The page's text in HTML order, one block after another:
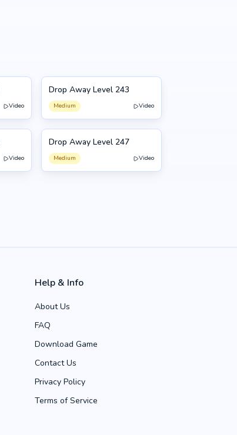
Video
243
Drop Away Level 243
Medium Video
Video
247
Drop Away Level 247
Medium Video
Help & Info
About Us
FAQ
Download Game
Contact Us
Privacy Policy
Terms of Service